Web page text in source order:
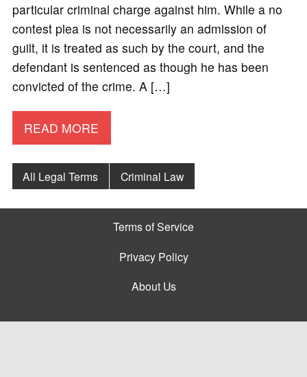
particular criminal charge against him. While a no
contest plea is not necessarily an admission of
guilt, it is treated as such by the court, and the
defendant is sentenced as though he has been
convicted of the crime. A […]
READ MORE
All Legal Terms Criminal Law
Terms of Service
Privacy Policy
About Us